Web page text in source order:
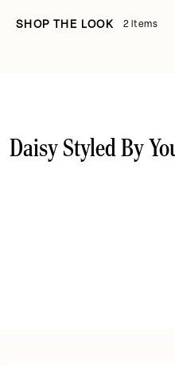
SHOP THE LOOK 2 items
Daisy Styled By